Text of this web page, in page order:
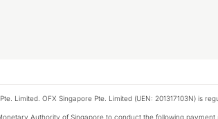
Limited. OFX Singapore Pte. Limited (UEN: 201317103N) is
Authority of Singapore to conduct the following